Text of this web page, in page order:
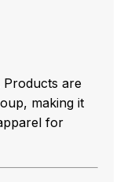
are
making it
for